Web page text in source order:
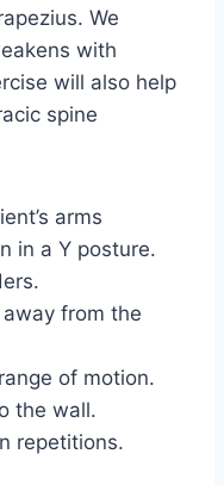
We
with
will also help
spine
arms
in a Y posture.
away from the
of motion.
the wall.
repetitions.